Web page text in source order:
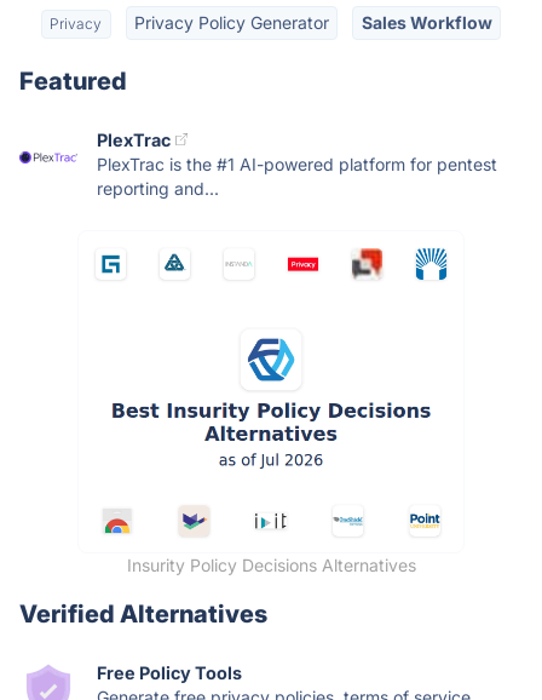
Privacy Privacy Policy Generator Sales Workflow
Featured
PlexTrac
PlexTrac is the #1 AI-powered platform for pentest
reporting and...
Insurity Policy Decisions Alternatives
Verified Alternatives
Free Policy Tools